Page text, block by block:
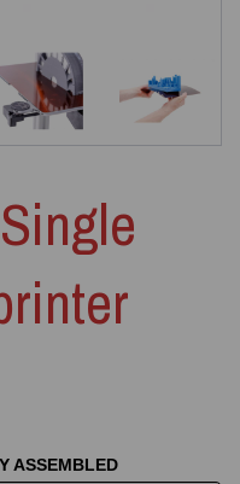
ASSEMBLED